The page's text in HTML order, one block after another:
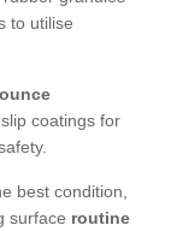
to utilise
coatings for
best condition,
surface routine